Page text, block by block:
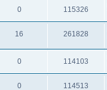
0 115326
16 261828
0 114103
0 114513